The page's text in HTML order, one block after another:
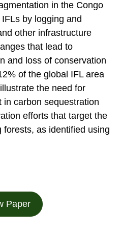
in the Congo
by logging and
other infrastructure
that lead to
and loss of conservation
of the global IFL area
the need for
in carbon sequestration
efforts that target the
forests, as identified using
Paper